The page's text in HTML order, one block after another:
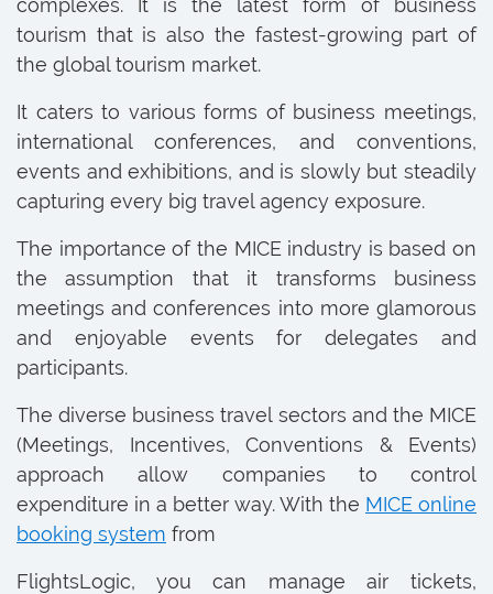
complexes. It is the latest form of business
tourism that is also the fastest-growing part of
the global tourism market.
It caters to various forms of business meetings,
international conferences, and conventions,
events and exhibitions, and is slowly but steadily
capturing every big travel agency exposure.
The importance of the MICE industry is based on
the assumption that it transforms business
meetings and conferences into more glamorous
and enjoyable events for delegates and
participants.
The diverse business travel sectors and the MICE
(Meetings, Incentives, Conventions & Events)
approach allow companies to control
expenditure in a better way. With the MICE online
booking system from
FlightsLogic, you can manage air tickets,